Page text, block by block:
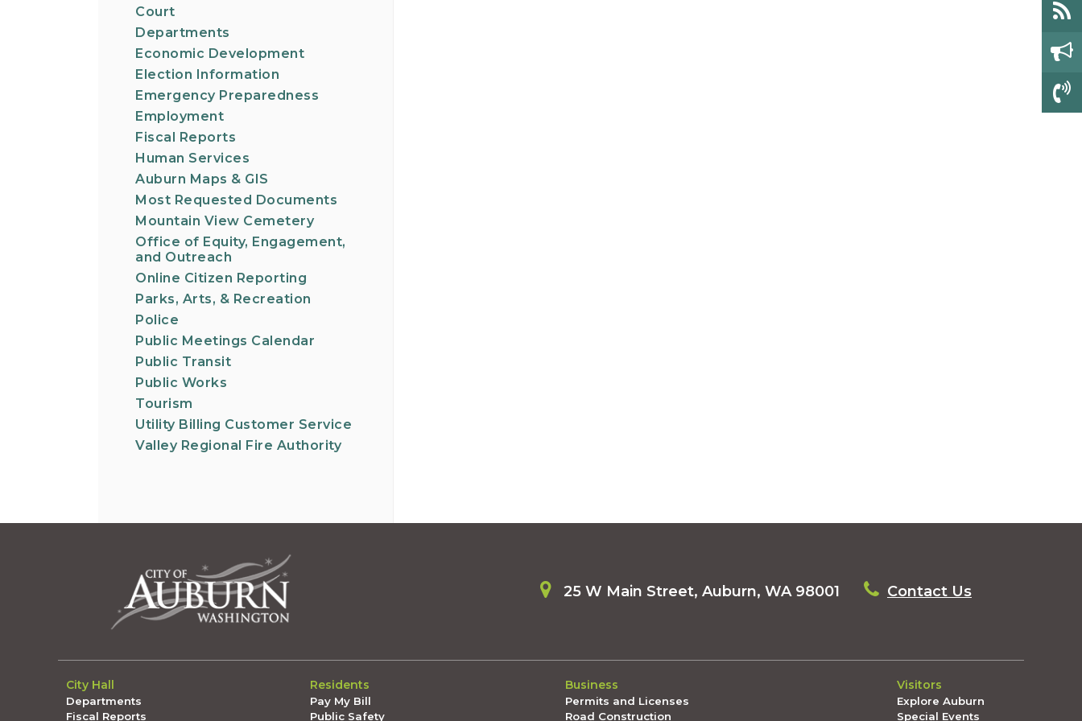
Court
Departments
Economic Development
Election Information
Emergency Preparedness
Employment
Fiscal Reports
Human Services
Auburn Maps & GIS
Most Requested Documents
Mountain View Cemetery
Office of Equity, Engagement,
and Outreach
Online Citizen Reporting
Parks, Arts, & Recreation
Police
Public Meetings Calendar
Public Transit
Public Works
Tourism
Utility Billing Customer Service
Valley Regional Fire Authority
25 W Main Street, Auburn, WA 98001 Contact Us
City Hall
Departments
Fiscal Reports
Residents
Pay My Bill
Public Safety
Business
Permits and Licenses
Road Construction
Visitors
Explore Auburn
Special Events